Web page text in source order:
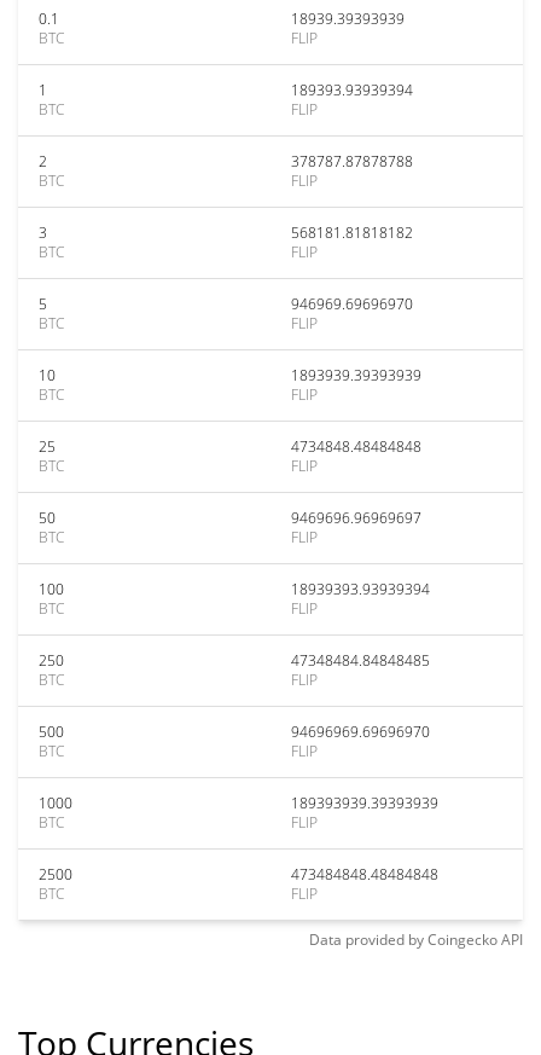
0.1
BTC
18939.39393939
FLIP
1
BTC
189393.93939394
FLIP
2
BTC
378787.87878788
FLIP
3
BTC
568181.81818182
FLIP
5
BTC
946969.69696970
FLIP
10
BTC
1893939.39393939
FLIP
25
BTC
4734848.48484848
FLIP
50
BTC
9469696.96969697
FLIP
100
BTC
18939393.93939394
FLIP
250
BTC
47348484.84848485
FLIP
500
BTC
94696969.69696970
FLIP
1000
BTC
189393939.39393939
FLIP
2500
BTC
473484848.48484848
FLIP
Data provided byCoingeckoAPI
Top Currencies